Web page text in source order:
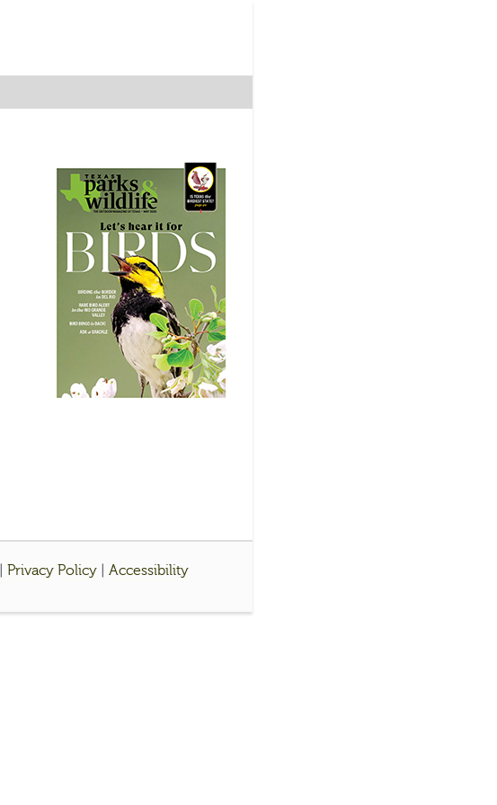
Privacy Policy| Accessibility